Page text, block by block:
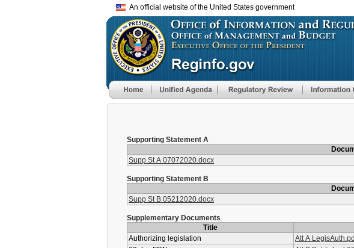
An official website of the United States government
Supporting Statement A
Supp St A 07072020.docx
Supporting Statement B
Supp St B 05212020.docx
Supplementary Documents
Title
Authorizing legislation
Att A